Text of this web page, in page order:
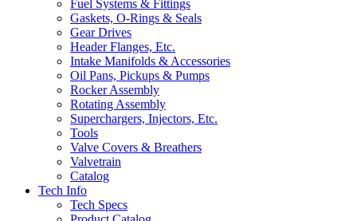
Fuel Systems & Fittings
Gaskets, O-Rings & Seals
Gear Drives
Header Flanges, Etc.
Intake Manifolds & Accessories
Oil Pans, Pickups & Pumps
Rocker Assembly
Rotating Assembly
Superchargers, Injectors, Etc.
Tools
Valve Covers & Breathers
Valvetrain
Catalog
Tech Info
Tech Specs